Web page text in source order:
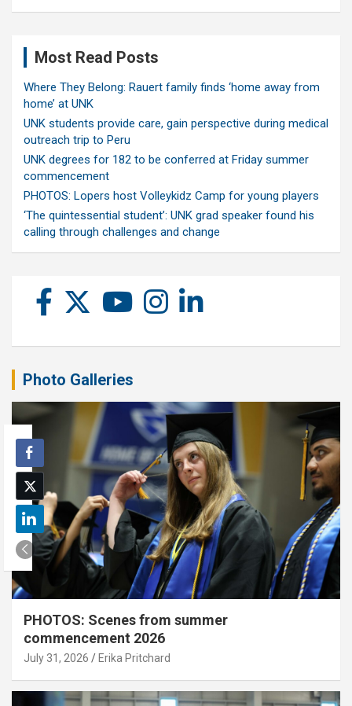
Most Read Posts
Where They Belong: Rauert family finds ‘home away from
home’ at UNK
UNK students provide care, gain perspective during medical
outreach trip to Peru
UNK degrees for 182 to be conferred at Friday summer
commencement
PHOTOS: Lopers host Volleykidz Camp for young players
‘The quintessential student’: UNK grad speaker found his
calling through challenges and change
Photo Galleries
PHOTOS: Scenes from summer
commencement 2026
July 31, 2026 Erika Pritchard